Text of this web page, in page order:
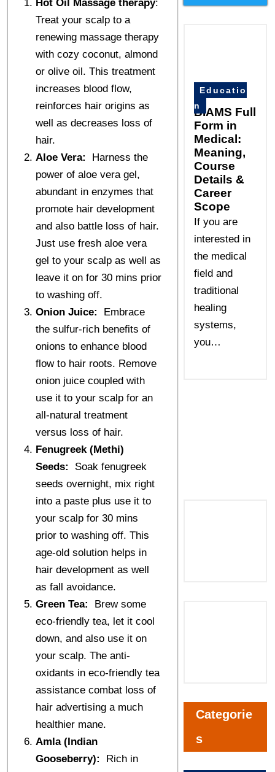
Hot Oil Massage therapy:
Treat your scalp to a
renewing massage therapy
with cozy coconut, almond
or olive oil. This treatment
increases blood flow,
reinforces hair origins as
well as decreases loss of
hair.
Aloe Vera:
Harness the
power of aloe vera gel,
abundant in enzymes that
promote hair development
and also battle loss of hair.
Just use fresh aloe vera
gel to your scalp as well as
leave it on for 30 mins prior
to washing off.
Onion Juice:
Embrace
the sulfur-rich benefits of
onions to enhance blood
flow to hair roots. Remove
onion juice coupled with
use it to your scalp for an
all-natural treatment
versus loss of hair.
Fenugreek (Methi)
Seeds:
Soak fenugreek
seeds overnight, mix right
into a paste plus use it to
your scalp for 30 mins
prior to washing off. This
age-old solution helps in
hair development as well
as fall avoidance.
Green Tea:
Brew some
eco-friendly tea, let it cool
down, and also use it on
your scalp. The anti-
oxidants in eco-friendly tea
assistance combat loss of
hair advertising a much
healthier mane.
Amla (Indian
Gooseberry):
Rich in
Educatio
n
BIAMS Full
Form in
Medical:
Meaning,
Course
Details &
Career
Scope
If you are
interested in
the medical
field and
traditional
healing
systems,
you…
Categorie
s